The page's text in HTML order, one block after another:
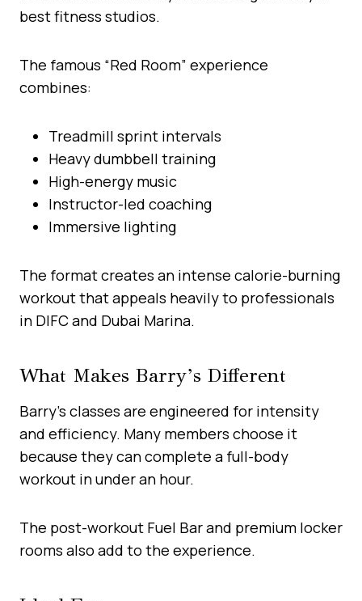
best fitness studios.
The famous “Red Room” experience
combines:
Treadmill sprint intervals
Heavy dumbbell training
High-energy music
Instructor-led coaching
Immersive lighting
The format creates an intense calorie-burning
workout that appeals heavily to professionals
in DIFC and Dubai Marina.
What Makes Barry’s Different
Barry’s classes are engineered for intensity
and efficiency. Many members choose it
because they can complete a full-body
workout in under an hour.
The post-workout Fuel Bar and premium locker
rooms also add to the experience.